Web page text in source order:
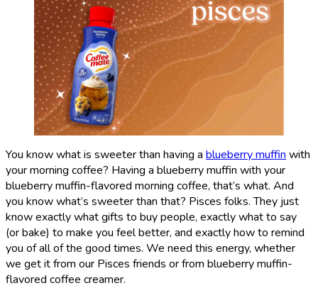
You know what is sweeter than having a blueberry muffin with
your morning coffee? Having a blueberry muffin with your
blueberry muffin-flavored morning coffee, that’s what. And
you know what’s sweeter than that? Pisces folks. They just
know exactly what gifts to buy people, exactly what to say
(or bake) to make you feel better, and exactly how to remind
you of all of the good times. We need this energy, whether
we get it from our Pisces friends or from blueberry muffin-
flavored coffee creamer.